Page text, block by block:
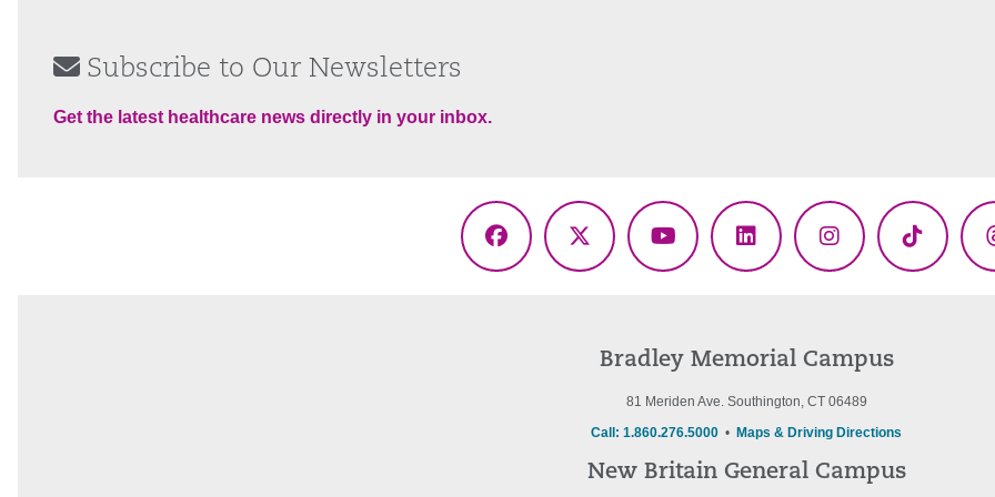
Subscribe to Our Newsletters
Get the latest healthcare news directly in your inbox.
Facebook
X
YouTubeLinkedInInstagramTikTok
Bradley Memorial Campus
81 Meriden Ave. Southington, CT 06489
Call: 1.860.276.5000 • Maps & Driving Directions
New Britain General Campus